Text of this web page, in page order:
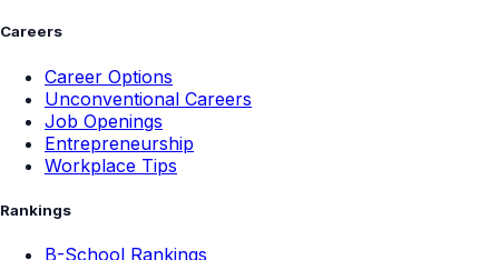
Careers
Career Options
Unconventional Careers
Job Openings
Entrepreneurship
Workplace Tips
Rankings
B-School Rankings